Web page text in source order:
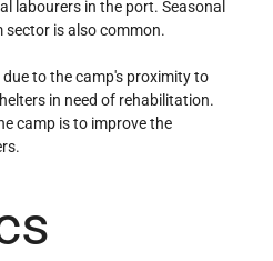
labourers in the port. Seasonal
is also common.
to the camp's proximity to
in need of rehabilitation.
camp is to improve the